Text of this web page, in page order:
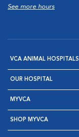
See more hours
VCA ANIMAL HOSPITALS
OUR HOSPITAL
MYVCA
SHOP MYVCA